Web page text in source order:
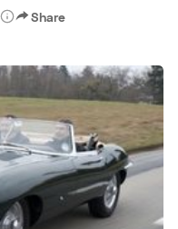
Terms Privacy
Share